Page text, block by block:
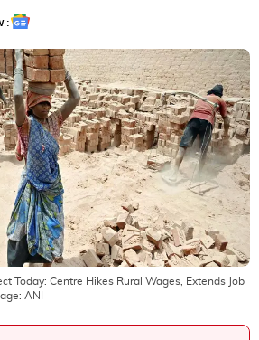
:
Today: Centre Hikes Rural Wages, Extends Job
ANI